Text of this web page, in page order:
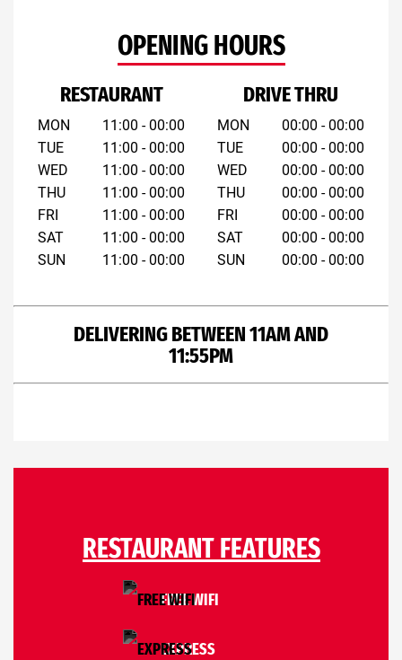
OPENING HOURS
RESTAURANT
MON
TUE
WED
THU
FRI
SAT
SUN
11:00 - 00:00
11:00 - 00:00
11:00 - 00:00
11:00 - 00:00
11:00 - 00:00
11:00 - 00:00
11:00 - 00:00
DRIVE THRU
MON
TUE
WED
THU
FRI
SAT
SUN
00:00 - 00:00
00:00 - 00:00
00:00 - 00:00
00:00 - 00:00
00:00 - 00:00
00:00 - 00:00
00:00 - 00:00
DELIVERING BETWEEN 11AM AND
11:55PM
RESTAURANT FEATURES
FREE WIFI
EXPRESS